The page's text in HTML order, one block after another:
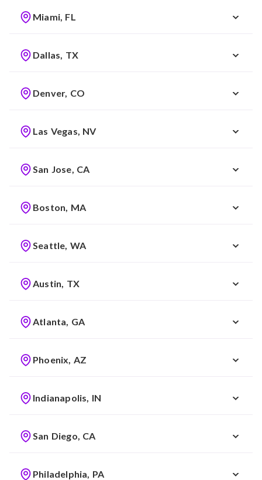
Miami, FL
Dallas, TX
Denver, CO
Las Vegas, NV
San Jose, CA
Boston, MA
Seattle, WA
Austin, TX
Atlanta, GA
Phoenix, AZ
Indianapolis, IN
San Diego, CA
Philadelphia, PA